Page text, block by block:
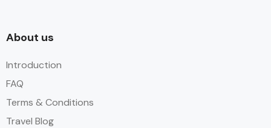
About us​
Introduction
FAQ
Terms & Conditions
Travel Blog